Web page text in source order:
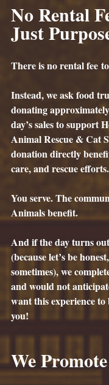
No Rental
Just
There is no rental fee
Instead, we ask food
donating
day’s sales to support
Animal Rescue & Cat
donation directly
care, and rescue efforts.
You serve. The
Animals benefit.
And if the day turns
(because let’s be
sometimes), we
and would not
want this experience
you!
We